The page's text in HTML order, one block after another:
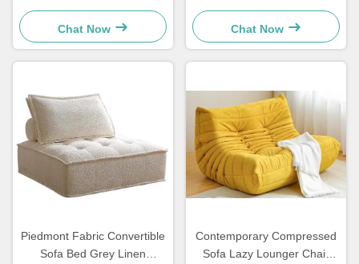
Sleeper Loveseat
Chat Now
Living Room
Chat Now
Piedmont Fabric Convertible
Sofa Bed Grey Linen
Contemporary Compressed
Sofa Lazy Lounger Chair